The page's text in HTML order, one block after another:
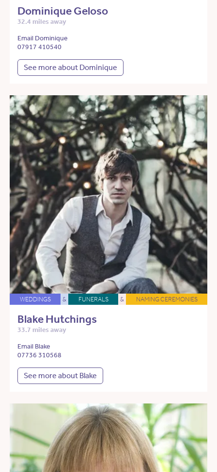
Dominique Geloso
32.4 miles away
Email Dominique
07917 410540
See more about Dominique
WEDDINGS & FUNERALS & NAMING CEREMONIES
Blake Hutchings
33.7 miles away
Email Blake
07736 310568
See more about Blake